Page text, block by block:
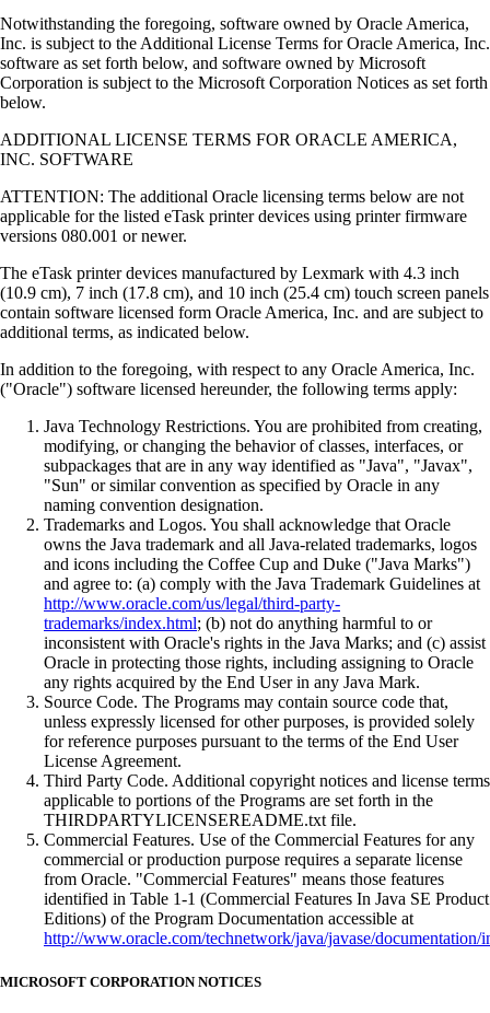
Notwithstanding the foregoing, software owned by Oracle America,
Inc. is subject to the Additional License Terms for Oracle America, Inc.
software as set forth below, and software owned by Microsoft
Corporation is subject to the Microsoft Corporation Notices as set forth
below.
ADDITIONAL LICENSE TERMS FOR ORACLE AMERICA,
INC. SOFTWARE
ATTENTION: The additional Oracle licensing terms below are not
applicable for the listed eTask printer devices using printer firmware
versions 080.001 or newer.
The eTask printer devices manufactured by Lexmark with 4.3 inch
(10.9 cm), 7 inch (17.8 cm), and 10 inch (25.4 cm) touch screen panels
contain software licensed form Oracle America, Inc. and are subject to
additional terms, as indicated below.
In addition to the foregoing, with respect to any Oracle America, Inc.
("Oracle") software licensed hereunder, the following terms apply:
Java Technology Restrictions. You are prohibited from creating,
modifying, or changing the behavior of classes, interfaces, or
subpackages that are in any way identified as "Java", "Javax",
"Sun" or similar convention as specified by Oracle in any
naming convention designation.
Trademarks and Logos. You shall acknowledge that Oracle
owns the Java trademark and all Java-related trademarks, logos
and icons including the Coffee Cup and Duke ("Java Marks")
and agree to: (a) comply with the Java Trademark Guidelines at
http://www.oracle.com/us/legal/third-party-
trademarks/index.html; (b) not do anything harmful to or
inconsistent with Oracle's rights in the Java Marks; and (c) assist
Oracle in protecting those rights, including assigning to Oracle
any rights acquired by the End User in any Java Mark.
Source Code. The Programs may contain source code that,
unless expressly licensed for other purposes, is provided solely
for reference purposes pursuant to the terms of the End User
License Agreement.
Third Party Code. Additional copyright notices and license terms
applicable to portions of the Programs are set forth in the
THIRDPARTYLICENSEREADME.txt file.
Commercial Features. Use of the Commercial Features for any
commercial or production purpose requires a separate license
from Oracle. "Commercial Features" means those features
identified in Table 1-1 (Commercial Features In Java SE Product
Editions) of the Program Documentation accessible at
http://www.oracle.com/technetwork/java/javase/documentation/
MICROSOFT CORPORATION NOTICES